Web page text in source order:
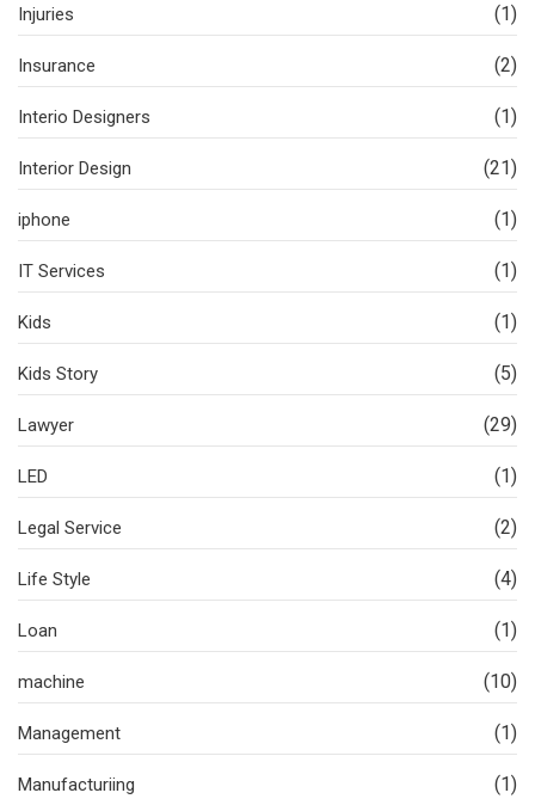
Injuries (1)
Insurance (2)
Interio Designers (1)
Interior Design (21)
iphone (1)
IT Services (1)
Kids (1)
Kids Story (5)
Lawyer (29)
LED (1)
Legal Service (2)
Life Style (4)
Loan (1)
machine (10)
Management (1)
Manufacturiing (1)